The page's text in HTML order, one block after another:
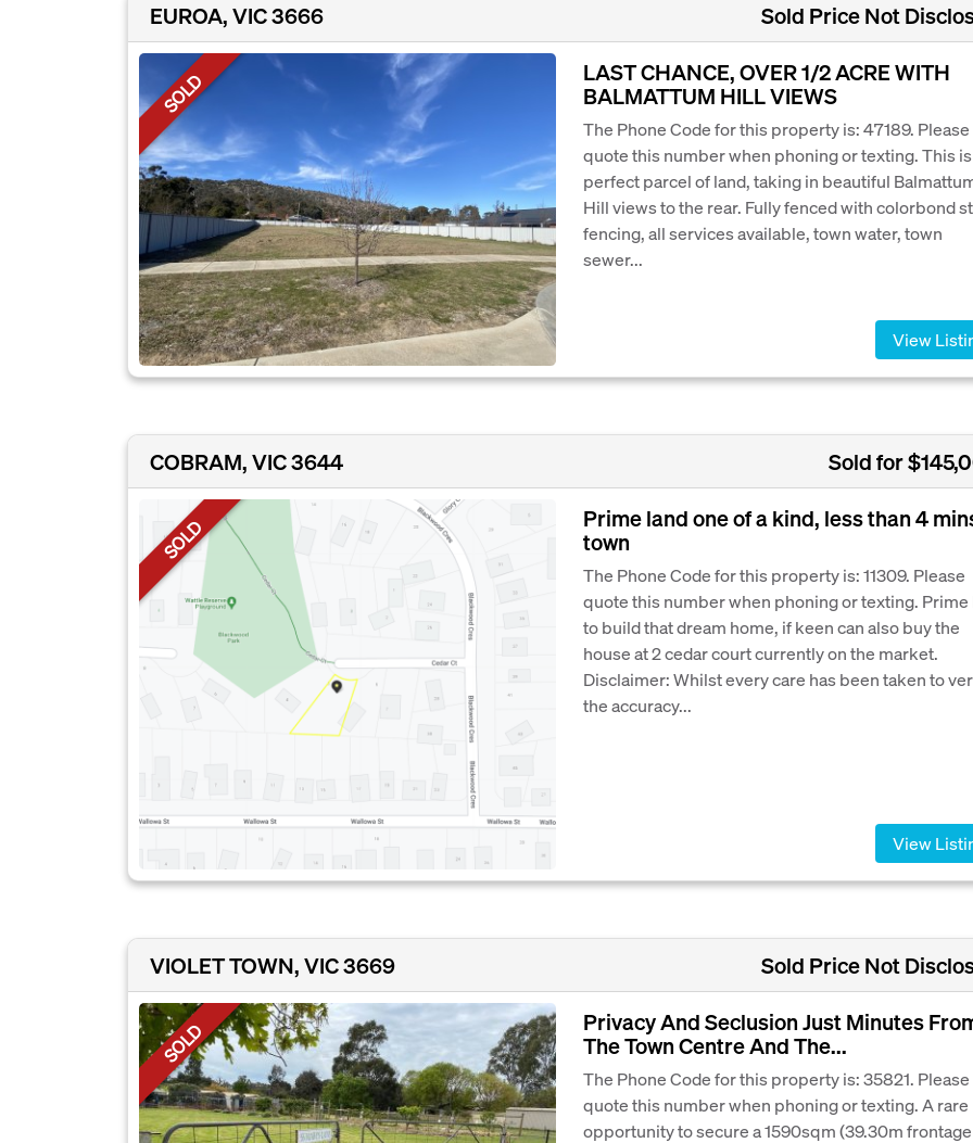
EUROA, VIC 3666 Sold Price Not
SOLD
LAST CHANCE, OVER 1/2 ACRE WITH
BALMATTUM HILL VIEWS
The Phone Code for this property is: 47189. Please
quote this number when phoning or texting. This
perfect parcel of land, taking in beautiful
Hill views to the rear. Fully fenced with colorbond
fencing, all services available, town water, town
sewer...
View
COBRAM, VIC 3644 Sold for
SOLD
Prime land one of a kind, less than 4
town
The Phone Code for this property is: 11309. Please
quote this number when phoning or texting. Prime
to build that dream home, if keen can also buy the
house at 2 cedar court currently on the market.
Disclaimer: Whilst every care has been taken to
the accuracy...
View
VIOLET TOWN, VIC 3669 Sold Price Not
SOLD
Privacy And Seclusion Just Minutes
The Town Centre And The...
The Phone Code for this property is: 35821. Please
quote this number when phoning or texting. A rare
opportunity to secure a 1590sqm (39.30m frontage